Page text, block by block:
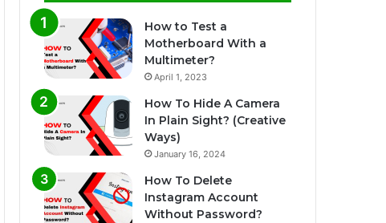
How to Test a
Motherboard With a
Multimeter?
April 1, 2023
How To Hide A Camera
In Plain Sight? (Creative
Ways)
January 16, 2024
How To Delete
Instagram Account
Without Password?